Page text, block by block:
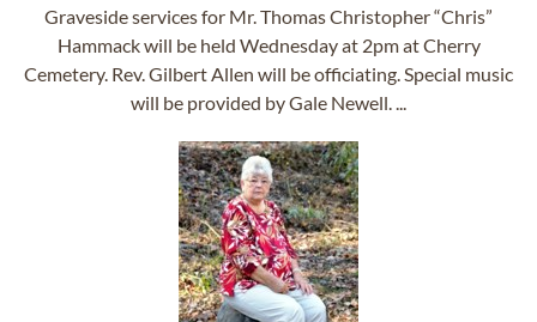
Graveside services for Mr. Thomas Christopher “Chris”
Hammack will be held Wednesday at 2pm at Cherry
Cemetery. Rev. Gilbert Allen will be officiating. Special music
will be provided by Gale Newell. ...